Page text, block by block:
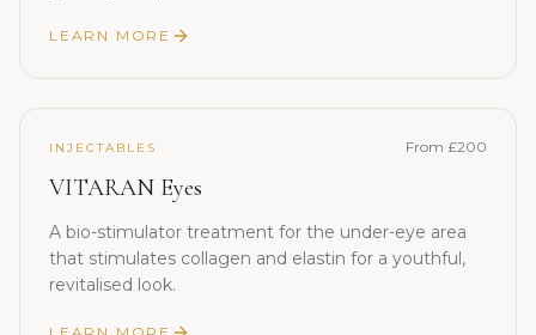
LEARN MORE
INJECTABLES From £200
VITARAN Eyes
A bio-stimulator treatment for the under-eye area
that stimulates collagen and elastin for a youthful,
revitalised look.